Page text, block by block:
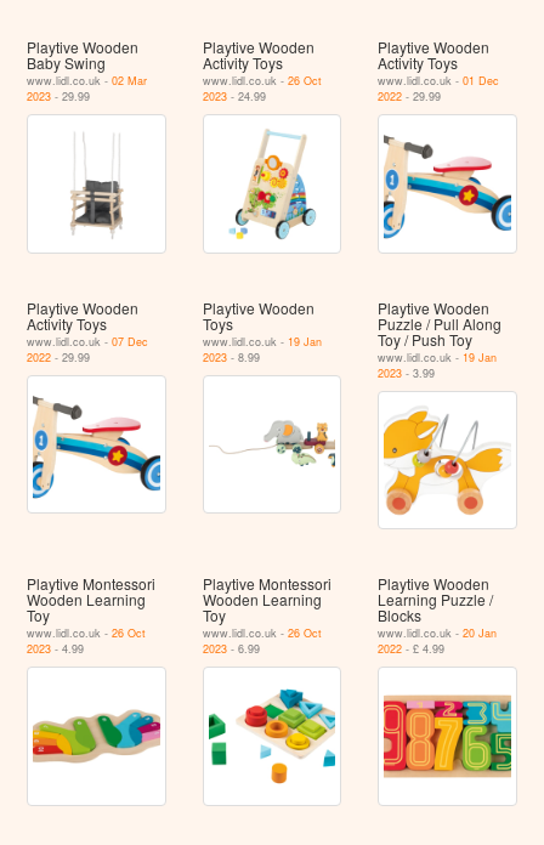
Playtive Wooden
Baby Swing
www.lidl.co.uk -02 Mar
2023 - 29.99
Playtive Wooden
Activity Toys
www.lidl.co.uk - 26 Oct
2023- 24.99
Playtive Wooden
Activity Toys
www.lidl.co.uk -01 Dec
2022 - 29.99
Playtive Wooden
Activity Toys
www.lidl.co.uk -07 Dec
2022 - 29.99
Playtive Wooden
Toys
www.lidl.co.uk - 19 Jan
2023- 8.99
Playtive Wooden
Puzzle / Pull Along
Toy / Push Toy
www.lidl.co.uk - 19 Jan
2023 - 3.99
Playtive Montessori
Wooden Learning
Toy
www.lidl.co.uk -26 Oct
2023 - 4.99
Playtive Montessori
Wooden Learning
Toy
www.lidl.co.uk - 26 Oct
2023- 6.99
Playtive Wooden
Learning Puzzle /
Blocks
www.lidl.co.uk -20 Jan
2022 - £ 4.99